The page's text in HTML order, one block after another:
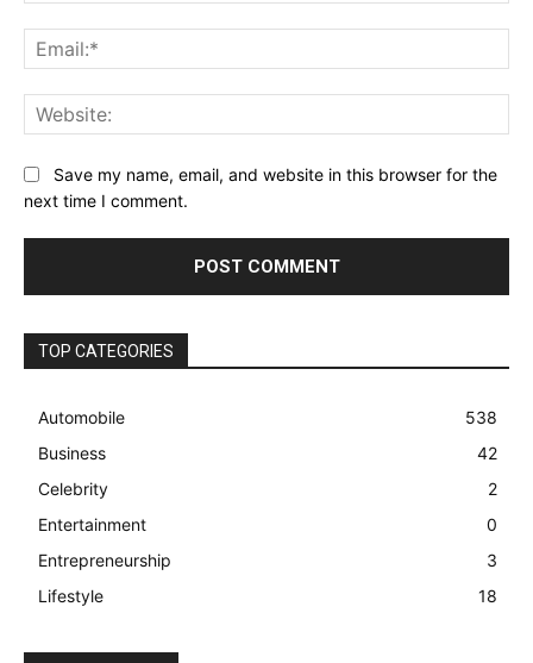
Save my name, email, and website in this browser for the
next time I comment.
TOP CATEGORIES
Automobile
538
Business
42
Celebrity
2
Entertainment
0
Entrepreneurship
3
Lifestyle
18